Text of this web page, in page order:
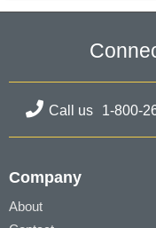
Call us 1-800-
Company
About